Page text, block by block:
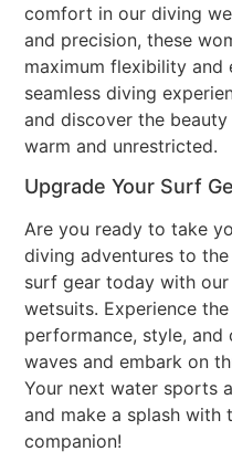
comfort in our diving
and precision, these
maximum flexibility and
seamless diving
and discover the
warm and unrestricted.
Upgrade Your Surf
Are you ready to take
diving adventures to
surf gear today with our
wetsuits. Experience
performance, style,
waves and embark on
Your next water sports
and make a splash
companion!